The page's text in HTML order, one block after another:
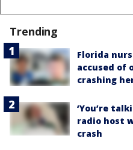
Trending
Florida
accused of
crashing
‘You’re
radio host
crash